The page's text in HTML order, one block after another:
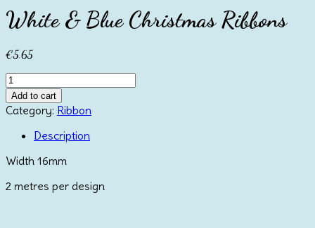
White & Blue Christmas Ribbons
€5.65
White
&
Blue
Christmas
Ribbons
Add to cart
Category: Ribbon
Description
Width 16mm
2 metres per design